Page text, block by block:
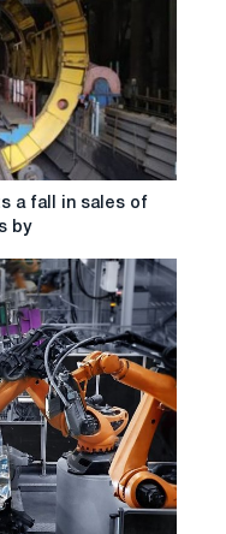
a fall in sales of
by